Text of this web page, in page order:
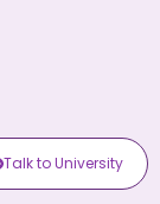
Talk toUniversity